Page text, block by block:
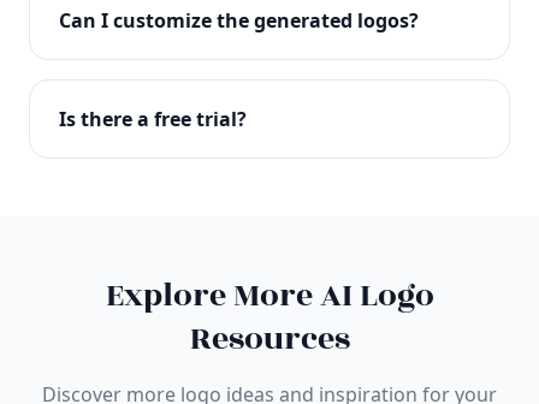
with full commercial rights. You can use your logo
on websites, products, marketing materials, and
Can I customize the generated logos?
Absolutely! Our editor lets you customize every
aspect of your logo including colors, fonts, icons,
Is there a free trial?
Explore More AI Logo
Resources
Discover more logo ideas and inspiration for your